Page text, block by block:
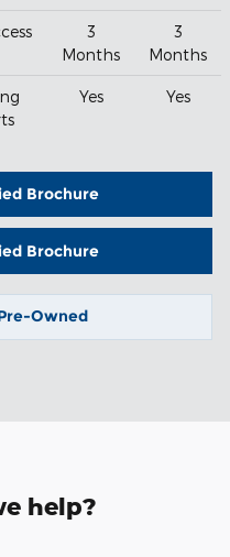
3
Months
3
Months
Yes Yes
Brochure
Brochure
Owned
help?